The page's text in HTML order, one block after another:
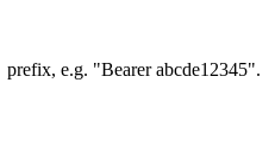
prefix, e.g. "Bearer abcde12345".